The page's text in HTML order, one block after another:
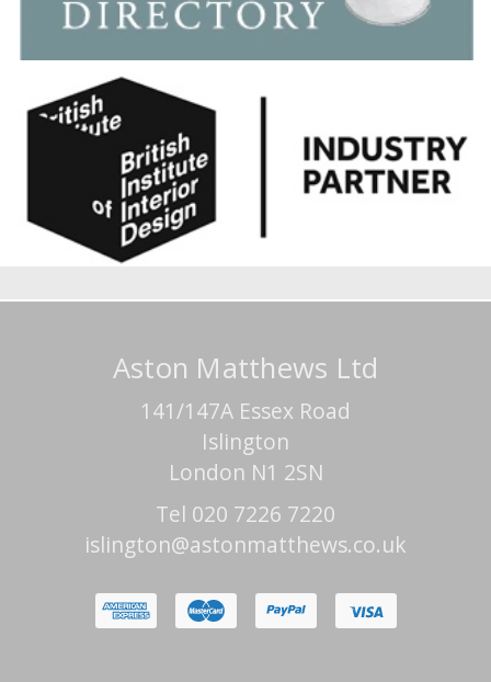
Aston Matthews Ltd
141/147A Essex Road
Islington
London N1 2SN
Tel 020 7226 7220
islington@astonmatthews.co.uk